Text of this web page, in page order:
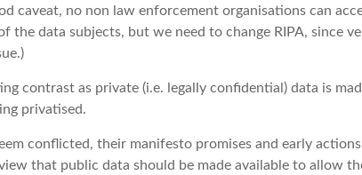
caveat, no non law enforcement organisations can
the data subjects, but we need to change RIPA, since
contrast as private (i.e. legally confidential) data is
privatised.
conflicted, their manifesto promises and early
that public data should be made available to allow